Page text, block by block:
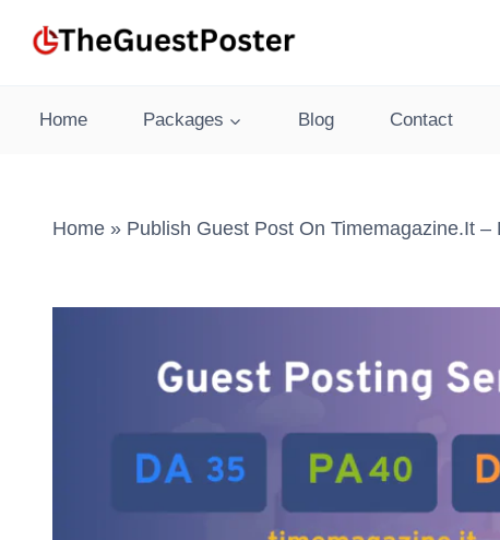
Home Packages Blog Contact
Home » Publish Guest Post On Timemagazine.it